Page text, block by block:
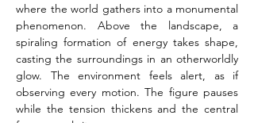
where the world gathers into a monumental
phenomenon. Above the landscape, a
spiraling formation of energy takes shape,
casting the surroundings in an otherworldly
glow. The environment feels alert, as if
observing every motion. The figure pauses
while the tension thickens and the central